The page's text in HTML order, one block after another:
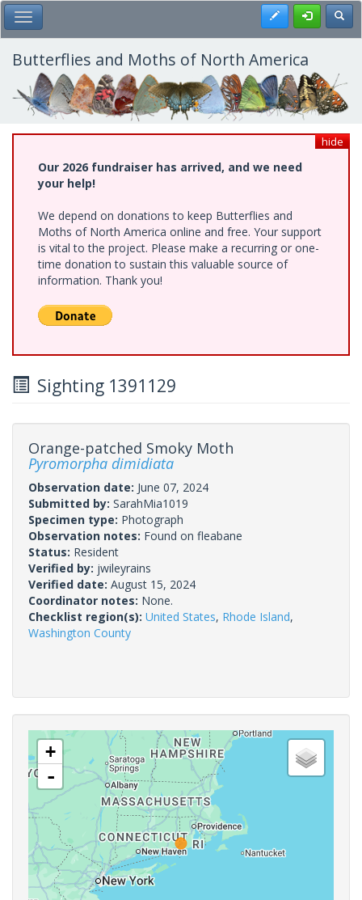
Skip
to
main
content
Toggle Main Menu Register
Butterflies and Moths of North America
hide
Our 2026 fundraiser has arrived, and we need
your help!
We depend on donations to keep Butterflies and
Moths of North America online and free. Your support
is vital to the project. Please make a recurring or one-
time donation to sustain this valuable source of
information. Thank you!
Sighting 1391129
Orange-patched Smoky Moth
Pyromorpha dimidiata
Observation date: June 07, 2024
Submitted by: SarahMia1019
Specimen type: Photograph
Observation notes: Found on fleabane
Status: Resident
Verified by: jwileyrains
Verified date: August 15, 2024
Coordinator notes: None.
Checklist region(s): United States, Rhode Island,
Washington County
+
-